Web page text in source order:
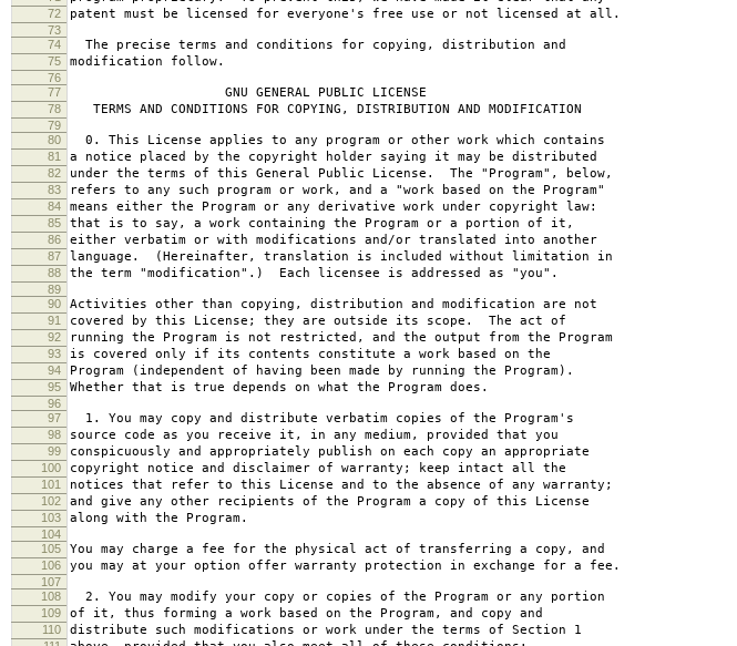
72 patent must be licensed for everyone's free use or not licensed at all.
73
74
The precise terms and conditions for copying, distribution and
75 modification follow.
76
77
GNU GENERAL PUBLIC LICENSE
78 TERMS AND CONDITIONS FOR COPYING, DISTRIBUTION AND MODIFICATION
79
80
0. This License applies to any program or other work which contains
81 a notice placed by the copyright holder saying it may be distributed
82 under the terms of this General Public License. The "Program", below,
83 refers to any such program or work, and a "work based on the Program"
84 means either the Program or any derivative work under copyright law:
85 that is to say, a work containing the Program or a portion of it,
86 either verbatim or with modifications and/or translated into another
87 language. (Hereinafter, translation is included without limitation in
88 the term "modification".) Each licensee is addressed as "you".
89
90
Activities other than copying, distribution and modification are not
91 covered by this License; they are outside its scope. The act of
92 running the Program is not restricted, and the output from the Program
93 is covered only if its contents constitute a work based on the
94 Program (independent of having been made by running the Program).
95 Whether that is true depends on what the Program does.
96
97
1. You may copy and distribute verbatim copies of the Program's
98 source code as you receive it, in any medium, provided that you
99 conspicuously and appropriately publish on each copy an appropriate
100 copyright notice and disclaimer of warranty; keep intact all the
101 notices that refer to this License and to the absence of any warranty;
102 and give any other recipients of the Program a copy of this License
103 along with the Program.
104
105
You may charge a fee for the physical act of transferring a copy, and
106 you may at your option offer warranty protection in exchange for a fee.
107
108
2. You may modify your copy or copies of the Program or any portion
109 of it, thus forming a work based on the Program, and copy and
110 distribute such modifications or work under the terms of Section 1